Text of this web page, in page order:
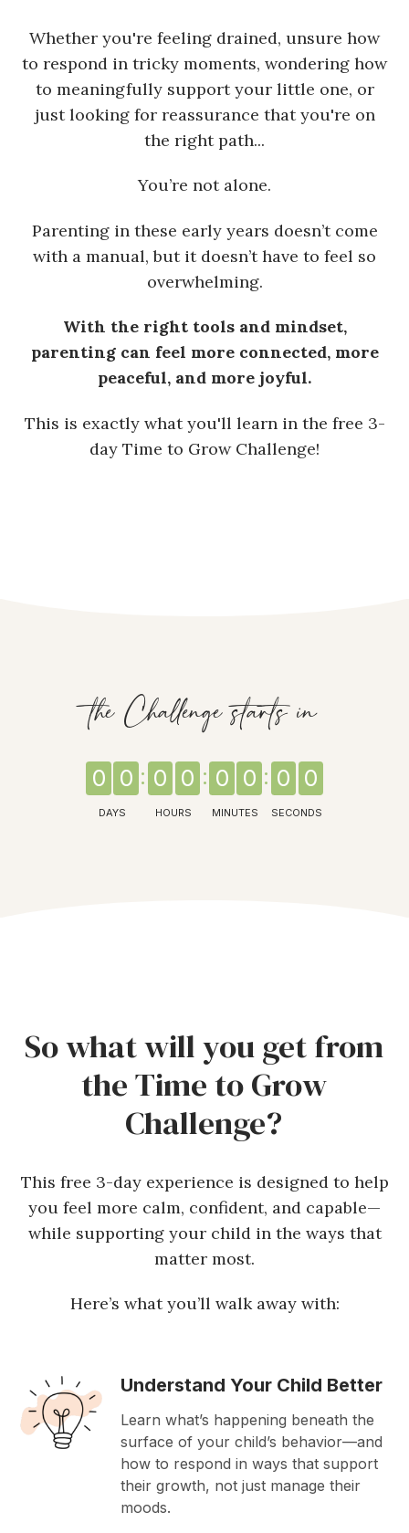
Whether you're feeling drained, unsure how
to respond in tricky moments, wondering how
to meaningfully support your little one, or
just looking for reassurance that you're on
the right path...
You’re not alone.
Parenting in these early years doesn’t come
with a manual, but it doesn’t have to feel so
overwhelming.
With the right tools and mindset,
parenting can feel more connected, more
peaceful, and more joyful.
This is exactly what you'll learn in the free 3-
day Time to Grow Challenge!
the Challenge starts in
0 0
DAYS
0 0
HOURS
0 0
MINUTES
0 0
SECONDS
So what will you get from
the Time to Grow
Challenge?
This free 3-day experience is designed to help
you feel more calm, confident, and capable—
while supporting your child in the ways that
matter most.
Here’s what you’ll walk away with:
Understand Your Child Better
Learn what’s happening beneath the
surface of your child’s behavior—and
how to respond in ways that support
their growth, not just manage their
moods.